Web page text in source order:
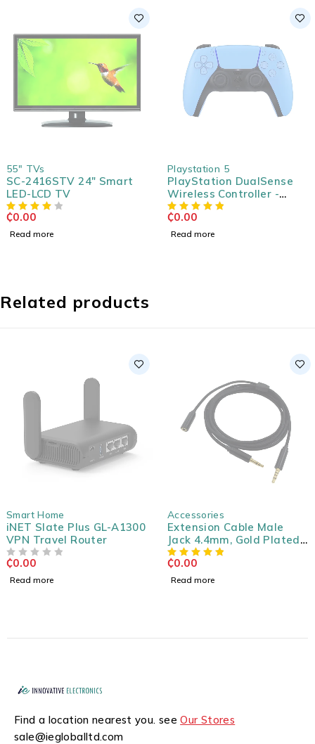
55" TVs
SC-2416STV 24" Smart
LED-LCD TV
₵0.00
Read more
Playstation 5
PlayStation DualSense
Wireless Controller -
Starlight Blue
₵0.00
Read more
Related products
Smart Home
iNET Slate Plus GL-A1300
VPN Travel Router
₵0.00
Read more
Accessories
Extension Cable Male
Jack 4.4mm, Gold Plated
3m
₵0.00
Read more
Find a location nearest you. seeOur Stores
sale@iegloballtd.com